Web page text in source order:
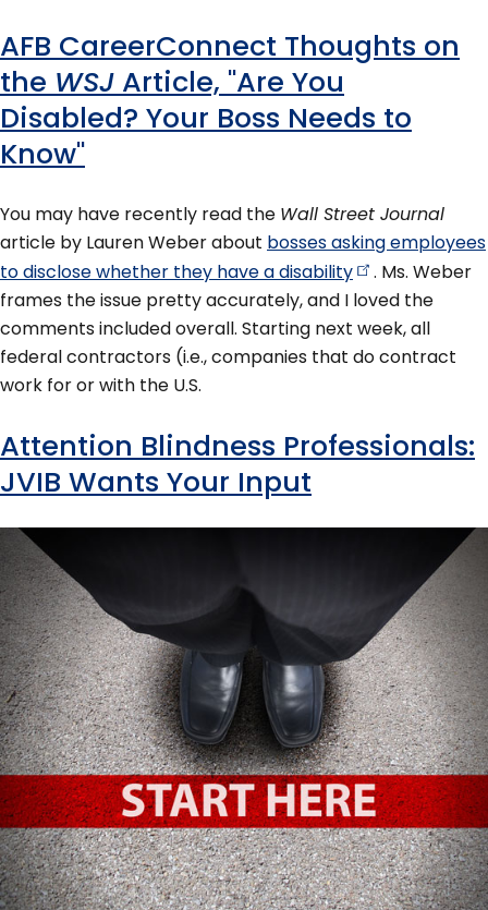
AFB CareerConnect Thoughts on
the WSJ Article, "Are You
Disabled? Your Boss Needs to
Know"
You may have recently read the Wall Street Journal
article by Lauren Weber about bosses asking employees
to disclose whether they have adisability
. Ms. Weber
frames the issue pretty accurately, and I loved the
comments included overall. Starting next week, all
federal contractors (i.e., companies that do contract
work for or with the U.S.
Attention Blindness Professionals:
JVIB Wants Your Input